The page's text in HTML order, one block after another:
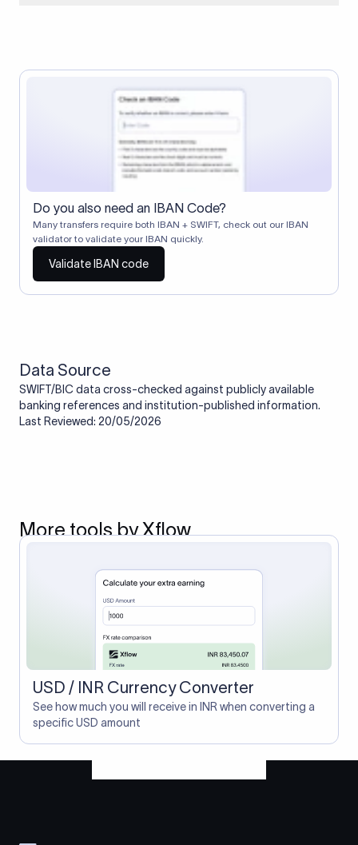
Correspondent banks typically deduct a lifting charge ($10–
$30) from the transfer amount, which is why the recipient may
receive slightly less than the amount sent.
Do you also need an IBAN Code?
Many transfers require both IBAN + SWIFT, check out our IBAN
validator to validate your IBAN quickly.
Validate IBAN code
Data Source
SWIFT/BIC data cross-checked against publicly available
banking references and institution-published information.
Last Reviewed: 20/05/2026
More tools by Xflow
USD / INR Currency Converter
See how much you will receive in INR when converting a
specific USD amount